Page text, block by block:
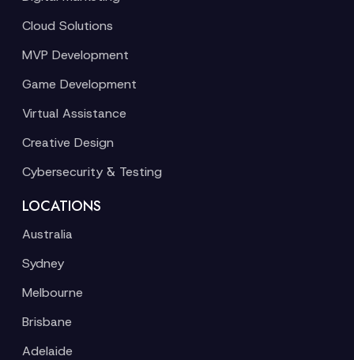
Cloud Solutions
MVP Development
Game Development
Virtual Assistance
Creative Design
Cybersecurity & Testing
LOCATIONS
Australia
Sydney
Melbourne
Brisbane
Adelaide